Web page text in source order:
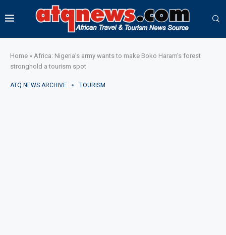
Home » Africa: Nigeria’s army wants to make Boko Haram’s forest
stronghold a tourism spot
ATQ NEWS ARCHIVE TOURISM